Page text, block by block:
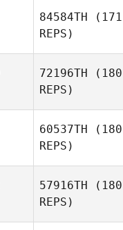
Pedro
Allan
84584TH (171
REPS)
72196TH (180
REPS)
60537TH (180
REPS)
57916TH (180
REPS)